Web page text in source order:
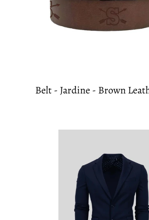
Belt - Jardine - Brown